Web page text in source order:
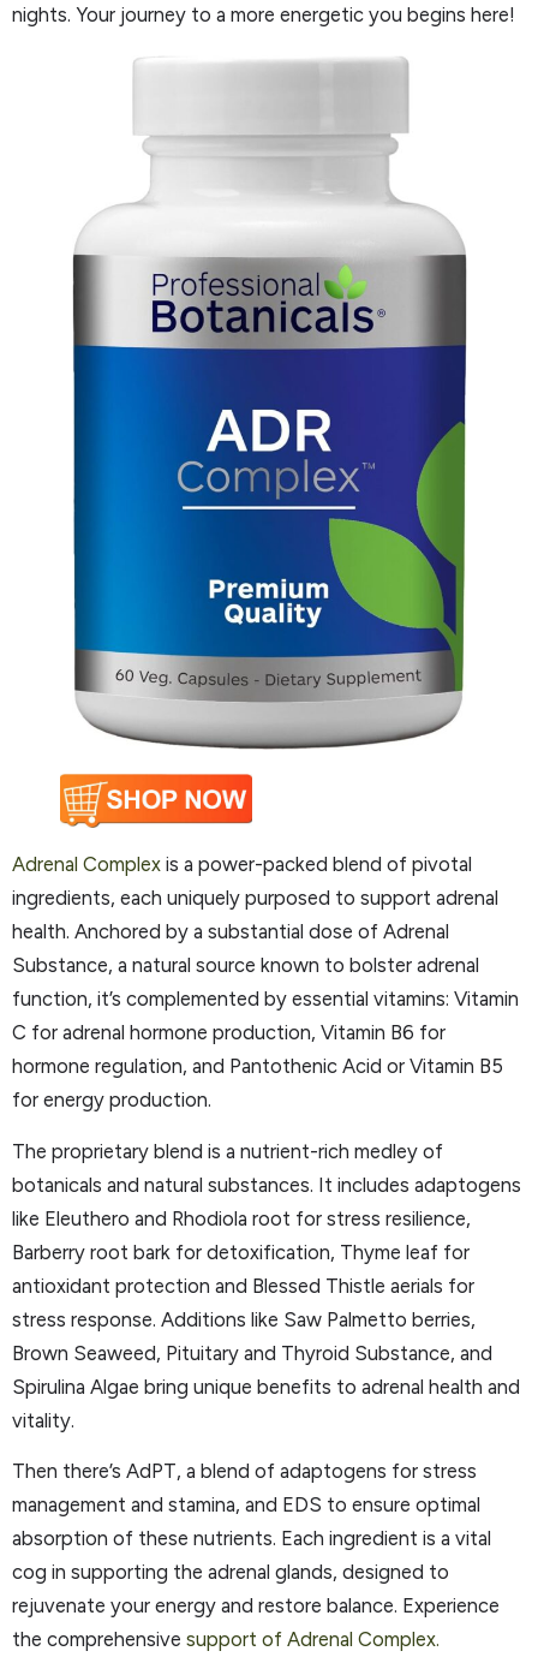
nights. Your journey to a more energetic you begins here!
Adrenal Complex is a power-packed blend of pivotal
ingredients, each uniquely purposed to support adrenal
health. Anchored by a substantial dose of Adrenal
Substance, a natural source known to bolster adrenal
function, it’s complemented by essential vitamins: Vitamin
C for adrenal hormone production, Vitamin B6 for
hormone regulation, and Pantothenic Acid or Vitamin B5
for energy production.
The proprietary blend is a nutrient-rich medley of
botanicals and natural substances. It includes adaptogens
like Eleuthero and Rhodiola root for stress resilience,
Barberry root bark for detoxification, Thyme leaf for
antioxidant protection and Blessed Thistle aerials for
stress response. Additions like Saw Palmetto berries,
Brown Seaweed, Pituitary and Thyroid Substance, and
Spirulina Algae bring unique benefits to adrenal health and
vitality.
Then there’s AdPT, a blend of adaptogens for stress
management and stamina, and EDS to ensure optimal
absorption of these nutrients. Each ingredient is a vital
cog in supporting the adrenal glands, designed to
rejuvenate your energy and restore balance. Experience
the comprehensive support of Adrenal Complex.